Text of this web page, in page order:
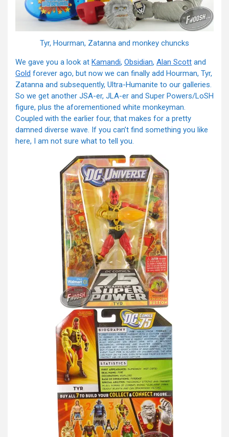
Tyr, Hourman, Zatanna and monkey chuncks
We gave you a look at Kamandi, Obsidian, Alan Scott and
Gold forever ago, but now we can finally add Hourman, Tyr,
Zatanna and subsequently, Ultra-Humanite to our galleries.
So we get another JSA-er, JLA-er and Super Powers/LoSH
figure, plus the aforementioned white monkeyman.
Coupled with the earlier four, that makes for a pretty
damned diverse wave. If you can’t find something you like
here, I am not sure what to tell you.